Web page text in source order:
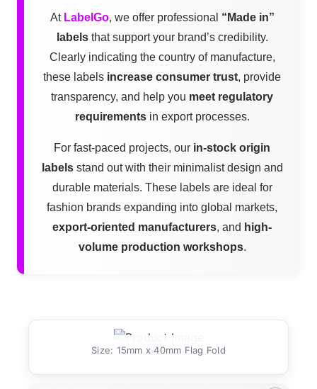
At LabelGo, we offer professional “Made in”
labelsthat support your brand’s credibility.
Clearly indicating the country of manufacture,
these labels increase consumer trust, provide
transparency, and help you meet regulatory
requirementsin export processes.
For fast-paced projects, our in-stock origin
labelsstand out with their minimalist design and
durable materials. These labels are ideal for
fashion brands expanding into global markets,
export-oriented manufacturers, and high-
volume production workshops.
Size: 15mm x 40mm Flag Fold